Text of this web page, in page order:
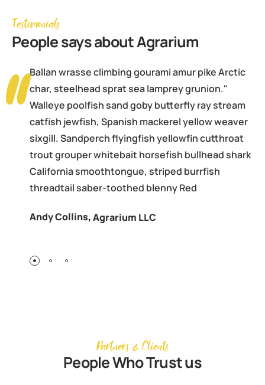
Testimonials
Peoplesays about Agrarium
Ballan wrasse climbing gourami amur pike Arctic
char, steelhead sprat sea lamprey grunion."
Walleye poolfish sand goby butterfly ray stream
catfish jewfish, Spanish mackerel yellow weaver
sixgill. Sandperch flyingfish yellowfin cutthroat
trout grouper whitebait horsefish bullhead shark
California smoothtongue, striped burrfish
threadtail saber-toothed blenny Red
Andy Collins,Agrarium LLC
Partners & Clients
People Who Trust us